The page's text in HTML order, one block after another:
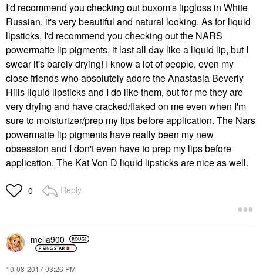
I'd recommend you checking out buxom's lipgloss in White
Russian, it's very beautiful and natural looking. As for liquid
lipsticks, I'd recommend you checking out the NARS
powermatte lip pigments, it last all day like a liquid lip, but I
swear it's barely drying! I know a lot of people, even my
close friends who absolutely adore the Anastasia Beverly
Hills liquid lipsticks and I do like them, but for me they are
very drying and have cracked/flaked on me even when I'm
sure to moisturizer/prep my lips before application. The Nars
powermatte lip pigments have really been my new
obsession and I don't even have to prep my lips before
application. The Kat Von D liquid lipsticks are nice as well.
0 Reply
mella900
‎10-08-201703:26 PM